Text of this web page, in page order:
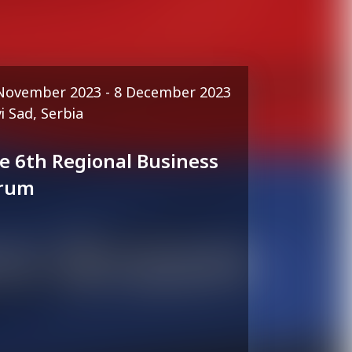
2023 - 8 December 2023
Sad, Serbia
6th Regional Business